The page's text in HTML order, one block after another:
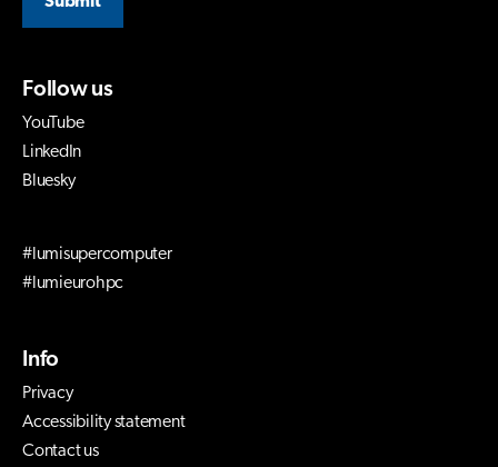
Follow us
YouTube
LinkedIn
Bluesky
#lumisupercomputer
#lumieurohpc
Info
Privacy
Accessibility statement
Contact us